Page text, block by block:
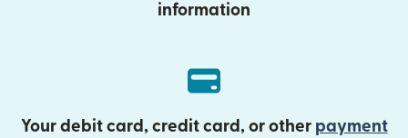
information
Your debit card, credit card, or other payment